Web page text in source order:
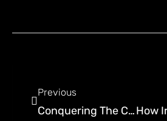
Previous
Conquering The Crawl Space: Top Marketing For Pest Control